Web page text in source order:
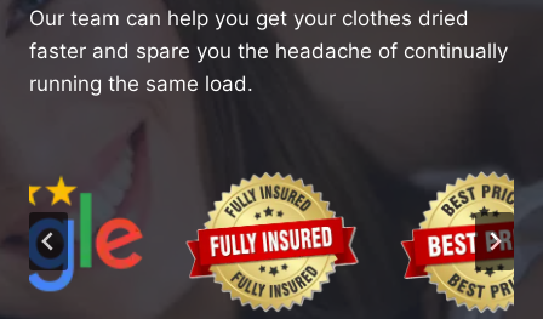
Our team can help you get your clothes dried
faster and spare you the headache of continually
running the same load.